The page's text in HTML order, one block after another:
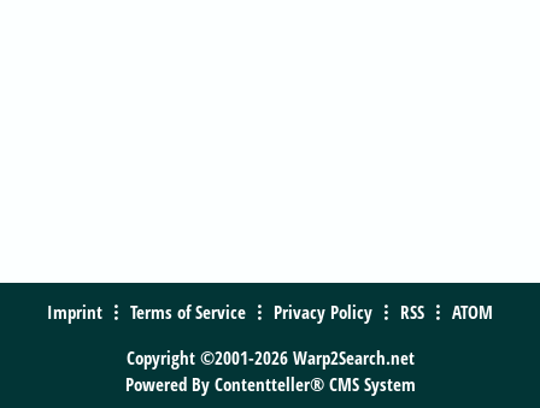
Imprint Terms of Service Privacy Policy RSS
ATOM
Copyright ©2001-2026 Warp2Search.net
Powered By Contentteller® CMS System